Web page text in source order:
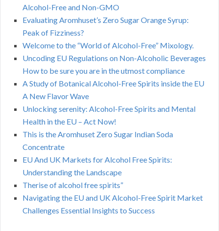
Alcohol-Free and Non-GMO
Evaluating Aromhuset’s Zero Sugar Orange Syrup:
Peak of Fizziness?
Welcome to the “World of Alcohol-Free” Mixology.
Uncoding EU Regulations on Non-Alcoholic Beverages
How to be sure you are in the utmost compliance
A Study of Botanical Alcohol-Free Spirits inside the EU
A New Flavor Wave
Unlocking serenity: Alcohol-Free Spirits and Mental
Health in the EU – Act Now!
This is the Aromhuset Zero Sugar Indian Soda
Concentrate
EU And UK Markets for Alcohol Free Spirits:
Understanding the Landscape
Therise of alcohol free spirits”
Navigating the EU and UK Alcohol-Free Spirit Market
Challenges Essential Insights to Success